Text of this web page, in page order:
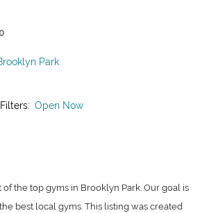
Park
Filters: Open Now
the top gyms in Brooklyn Park. Our goal is
best local gyms. This listing was created